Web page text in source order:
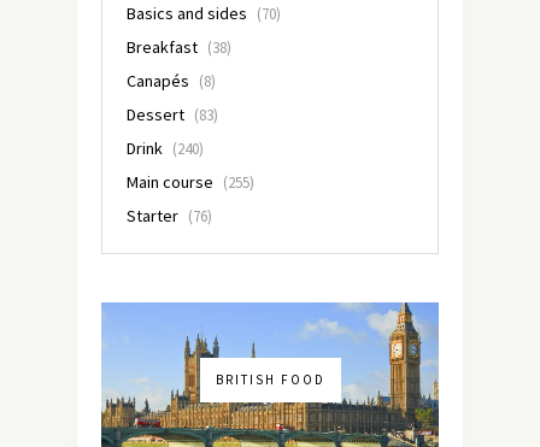
Basics and sides (70)
Breakfast (38)
Canapés (8)
Dessert (83)
Drink (240)
Main course (255)
Starter (76)
BRITISH FOOD